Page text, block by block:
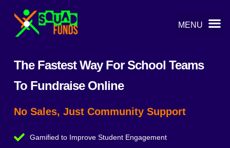
The Fastest Way For School Teams
To Fundraise Online
No Sales, Just Community Support
Gamified to Improve Student Engagement